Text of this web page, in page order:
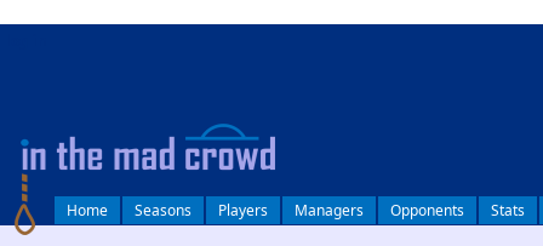
Home Seasons Players Managers Opponents Stats